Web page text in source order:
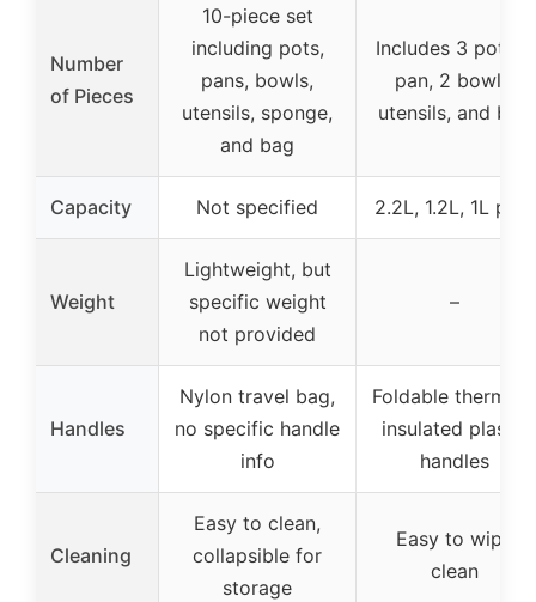
Number
of Pieces
10-piece set
including pots,
pans, bowls,
utensils, sponge,
and bag
Includes 3 pots, 1
pan, 2 bowls,
utensils, and bag
Capacity Not specified 2.2L, 1.2L, 1L pots
Weight
Lightweight, but
specific weight
not provided
–
Handles
Nylon travel bag,
no specific handle
info
Foldable
insulated plastic
handles
Cleaning
Easy to clean,
collapsible for
storage
Easy to wipe
clean